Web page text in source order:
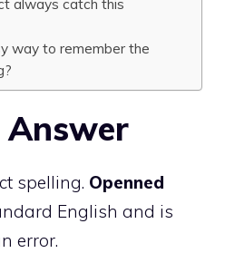
always catch this
way to remember the
spelling. Openned
English and is
error.